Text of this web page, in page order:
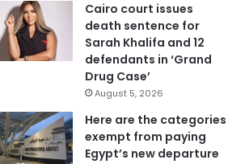
Cairo court issues
death sentence for
Sarah Khalifa and 12
defendants in ‘Grand
Drug Case’
August 5, 2026
Here are the categories
exempt from paying
Egypt’s new departure